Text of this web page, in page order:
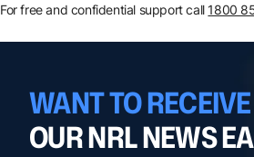
For free and confidential support call 1800
WANT TO RECEIVE
OUR NRL NEWS